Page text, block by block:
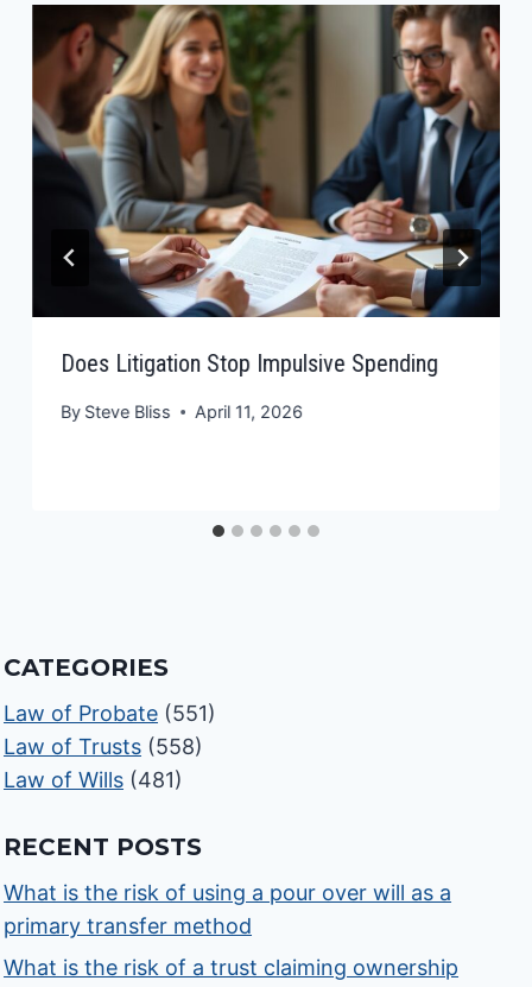
Does Litigation Stop Impulsive Spending
By Steve Bliss April 11, 2026
CATEGORIES
Law of Probate (551)
Law of Trusts (558)
Law of Wills (481)
RECENT POSTS
What is the risk of using a pour over will as a
primary transfer method
What is the risk of a trust claiming ownership